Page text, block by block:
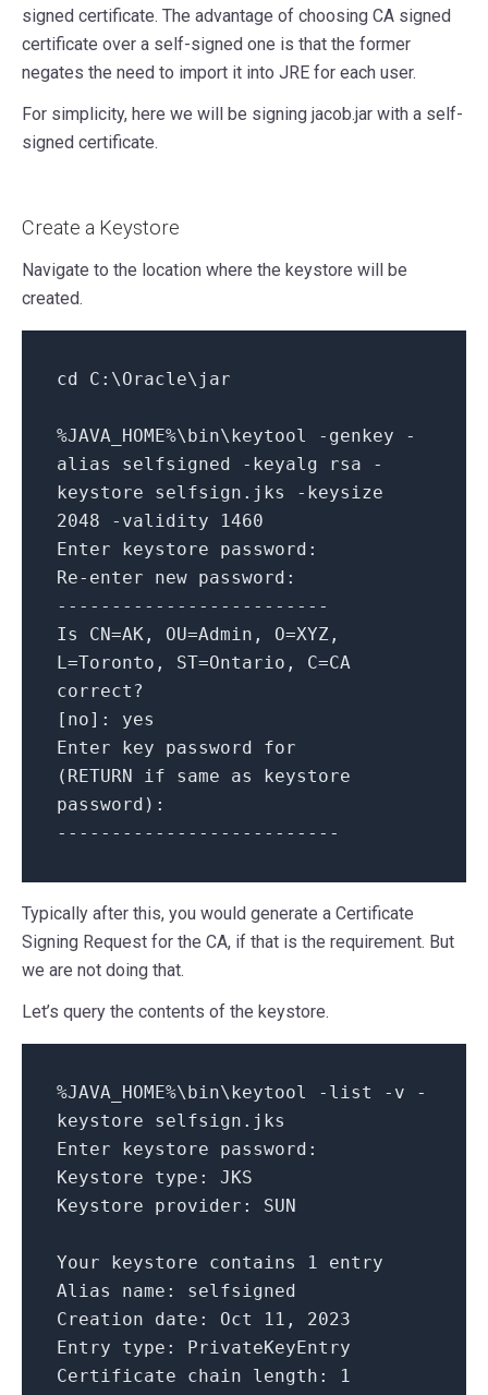
signed certificate. The advantage of choosing CA signed
certificate over a self-signed one is that the former
negates the need to import it into JRE for each user.
For simplicity, here we will be signing jacob.jar with a self-
signed certificate.
Create a Keystore
Navigate to the location where the keystore will be
created.
cd C:\Oracle\jar
%JAVA_HOME%\bin\keytool -genkey -
alias selfsigned -keyalg rsa -
keystore selfsign.jks -keysize
2048 -validity 1460
Enter keystore password:
Re-enter new password:
-------------------------
Is CN=AK, OU=Admin, O=XYZ,
L=Toronto, ST=Ontario, C=CA
correct?
[no]: yes
Enter key password for
(RETURN if same as keystore
password):
--------------------------
Typically after this, you would generate a Certificate
Signing Request for the CA, if that is the requirement. But
we are not doing that.
Let’s query the contents of the keystore.
%JAVA_HOME%\bin\keytool -list -v -
keystore selfsign.jks
Enter keystore password:
Keystore type: JKS
Keystore provider: SUN
Your keystore contains 1 entry
Alias name: selfsigned
Creation date: Oct 11, 2023
Entry type: PrivateKeyEntry
Certificate chain length: 1